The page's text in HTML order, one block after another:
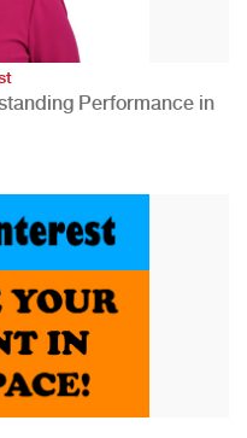
Performance in